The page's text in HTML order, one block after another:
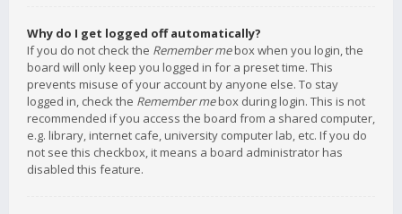
Why do I get logged off automatically?
If you do not check the Remember mebox when you login, the
board will only keep you logged in for a preset time. This
prevents misuse of your account by anyone else. To stay
logged in, check the Remember mebox during login. This is not
recommended if you access the board from a shared computer,
e.g. library, internet cafe, university computer lab, etc. If you do
not see this checkbox, it means a board administrator has
disabled this feature.